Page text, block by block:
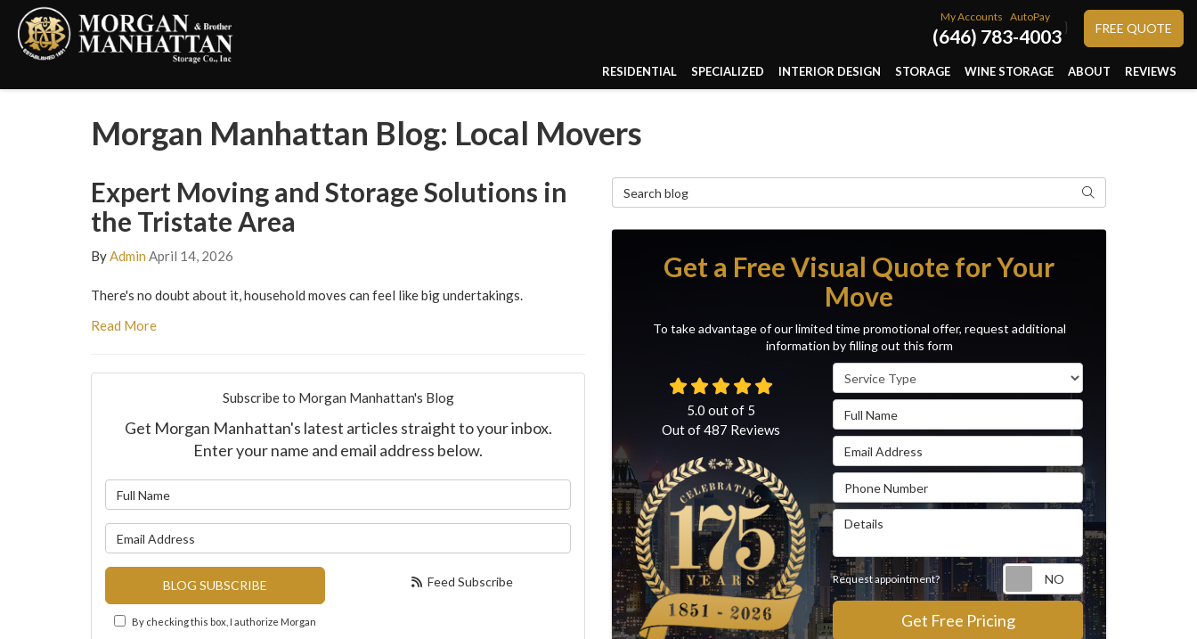
My Accounts AutoPay
(646) 783-4003 } FREE QUOTE
RESIDENTIAL SPECIALIZED INTERIOR DESIGN STORAGE WINE STORAGE ABOUT REVIEWS
Morgan Manhattan Blog: Local Movers
Expert Moving and Storage Solutions in
the Tristate Area
ByAdmin April 14, 2026
There's no doubt about it, household moves can feel like big undertakings.
Read More
Subscribe to Morgan Manhattan's Blog
Get Morgan Manhattan's latest articles straight to your inbox.
Enter your name and email address below.
BLOG SUBSCRIBE
By checking this box, I authorize Morgan
Feed Subscribe
Search Blog Search
Get a Free Visual Quote for Your
Move
To take advantage of our limited time promotional offer, request additional
information by filling out this form
Service Type
Full Name
Email Address
Phone Number
Details
Request appointment? Request
Get Free Pricing
5.0 out of 5
Out of487 Reviews